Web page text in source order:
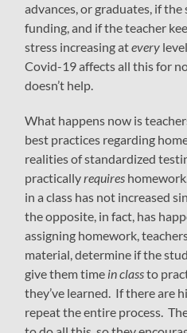
advances, or graduates, if
funding, and if the teacher
stress increasing atevery
Covid-19 affects all this for
doesn’t help.
What happens now is
best practices regarding
realities of standardized
practicallyrequires
in a class has not increased
the opposite, in fact, has
assigning homework,
material, determine if the
give them time in classto
they’ve learned. If there are
repeat the entire process.